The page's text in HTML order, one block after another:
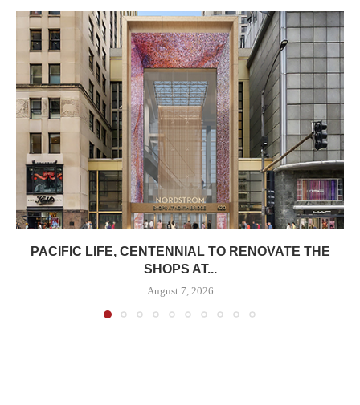
PACIFIC LIFE, CENTENNIAL TO RENOVATE THE
SHOPS AT...
August 7, 2026